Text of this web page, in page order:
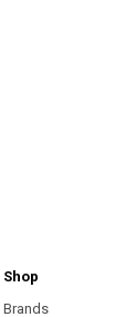
Shop
Brands